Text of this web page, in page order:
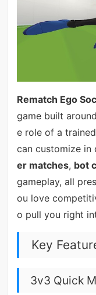
Rematch Ego
game built
e role of a
can customize in
er matches, bot
gameplay, all
ou love
o pull you right
Key
3v3 Quick